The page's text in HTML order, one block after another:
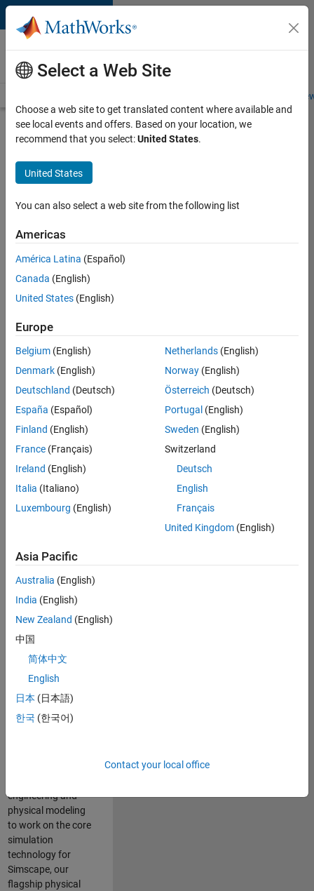
Skip to content
Careers at
MathWorks
Students and
Search for more jobs
Senior
Software
Engineer-
Apply Now
36838-
Product
Development
Location:
UK-
Job
Summary
engineering
expertise to the
Physical Modeling
team! The Physical
Modeling team is
growing teams at
MathWorks and
our products are
used by thousands
of engineers
engineering and
physical modeling
to work on the core
simulation
technology for
Simscape, our
flagship physical
Select a Web Site
Choose a web site to get translated content where available and
see local events and offers. Based on your location, we
recommend that you select:United States.
United States
You can also select a web site from the following list
Americas
América Latina (Español)
Canada (English)
United States (English)
Europe
Belgium (English)
Denmark (English)
Deutschland (Deutsch)
España (Español)
Finland (English)
France (Français)
Ireland (English)
Italia (Italiano)
Luxembourg (English)
Netherlands(English)
Norway(English)
Österreich (Deutsch)
Portugal (English)
Sweden (English)
Switzerland
Deutsch
English
Français
United Kingdom(English)
Asia Pacific
Australia (English)
India (English)
New Zealand (English)
中国
简体中文
English
日本 (日本語)
한국 (한국어)
Contact your local office